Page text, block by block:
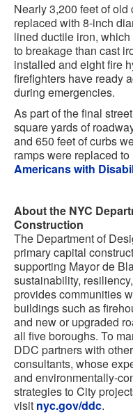
Nearly 3,200 feet of
replaced with 8-inch
lined ductile iron,
to breakage than cast
installed and eight fire
firefighters have ready
during emergencies.
As part of the final
square yards of
and 650 feet of curbs
ramps were replaced
Americans with
About the NYC
Construction
The Department of
primary capital
supporting Mayor de
sustainability,
provides communities
buildings such as
and new or upgraded
all five boroughs. To
DDC partners with
consultants, whose
and environmentally-
strategies to City
visit nyc.gov/ddc.